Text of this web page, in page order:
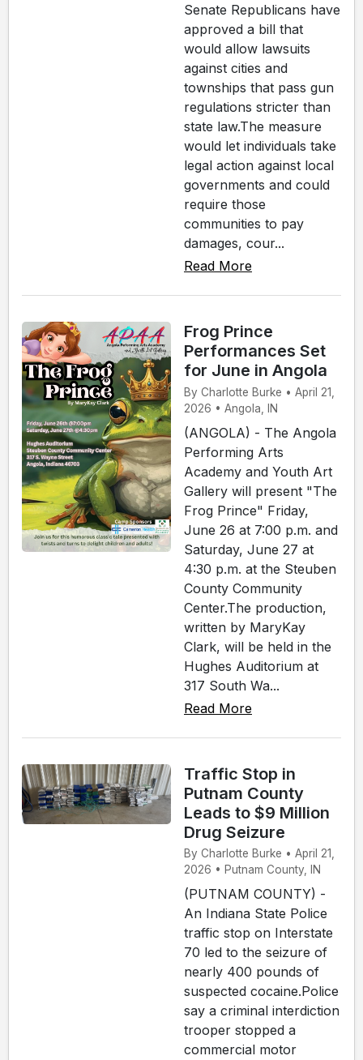
Senate Republicans have
approved a bill that
would allow lawsuits
against cities and
townships that pass gun
regulations stricter than
state law.The measure
would let individuals take
legal action against local
governments and could
require those
communities to pay
damages, cour...
Read More
Frog Prince
Performances Set
for June in Angola
By Charlotte Burke • April 21,
2026 • Angola, IN
(ANGOLA) - The Angola
Performing Arts
Academy and Youth Art
Gallery will present "The
Frog Prince" Friday,
June 26 at 7:00 p.m. and
Saturday, June 27 at
4:30 p.m. at the Steuben
County Community
Center.The production,
written by MaryKay
Clark, will be held in the
Hughes Auditorium at
317 South Wa...
Read More
Traffic Stop in
Putnam County
Leads to $9 Million
Drug Seizure
By Charlotte Burke • April 21,
2026 • Putnam County, IN
(PUTNAM COUNTY) -
An Indiana State Police
traffic stop on Interstate
70 led to the seizure of
nearly 400 pounds of
suspected cocaine.Police
say a criminal interdiction
trooper stopped a
commercial motor